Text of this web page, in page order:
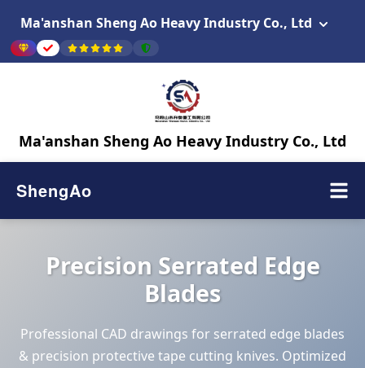
Ma'anshan Sheng Ao Heavy Industry Co., Ltd
Ma'anshan Sheng Ao Heavy Industry Co., Ltd
ShengAo
Precision Serrated Edge
Blades
Professional CAD drawings for serrated edge blades
& precision protective tape cutting knives. Optimized